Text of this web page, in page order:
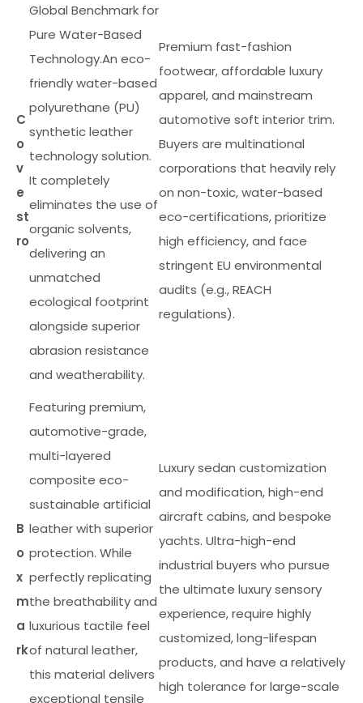
C
o
v
e
st
ro
Global Benchmark for
Pure Water-Based
Technology.An eco-
friendly water-based
polyurethane (PU)
synthetic leather
technology solution.
It completely
eliminates the use of
organic solvents,
delivering an
unmatched
ecological footprint
alongside superior
abrasion resistance
and weatherability.
Premium fast-fashion
footwear, affordable luxury
apparel, and mainstream
automotive soft interior trim.
Buyers are multinational
corporations that heavily rely
on non-toxic, water-based
eco-certifications, prioritize
high efficiency, and face
stringent EU environmental
audits (e.g., REACH
regulations).
B
o
x
m
a
rk
Featuring premium,
automotive-grade,
multi-layered
composite eco-
sustainable artificial
leather with superior
protection. While
perfectly replicating
the breathability and
luxurious tactile feel
of natural leather,
this material delivers
exceptional tensile
Luxury sedan customization
and modification, high-end
aircraft cabins, and bespoke
yachts. Ultra-high-end
industrial buyers who pursue
the ultimate luxury sensory
experience, require highly
customized, long-lifespan
products, and have a relatively
high tolerance for large-scale